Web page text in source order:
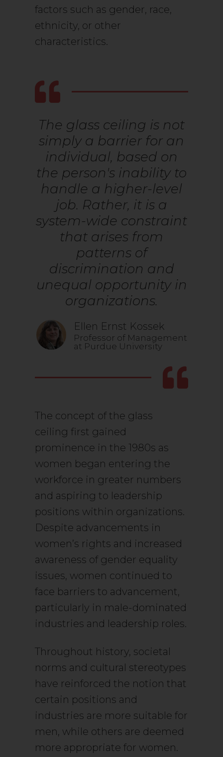
factors such as gender, race,
ethnicity, or other
characteristics.
The glass ceiling is not
simply a barrier for an
individual, based on
the person's inability to
handle a higher-level
job. Rather, it is a
system-wide constraint
that arises from
patterns of
discrimination and
unequal opportunity in
organizations.
Ellen Ernst Kossek
Professor of Management
at Purdue University
The concept of the glass
ceiling first gained
prominence in the 1980s as
women began entering the
workforce in greater numbers
and aspiring to leadership
positions within organizations.
Despite advancements in
women’s rights and increased
awareness of gender equality
issues, women continued to
face barriers to advancement,
particularly in male-dominated
industries and leadership roles.
Throughout history, societal
norms and cultural stereotypes
have reinforced the notion that
certain positions and
industries are more suitable for
men, while others are deemed
more appropriate for women.